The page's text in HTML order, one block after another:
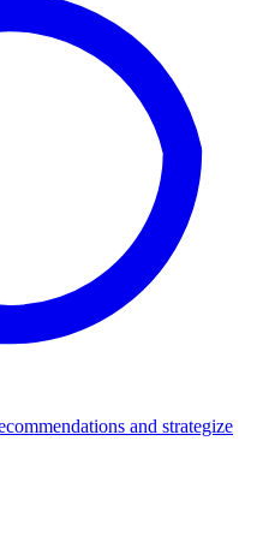
and strategize